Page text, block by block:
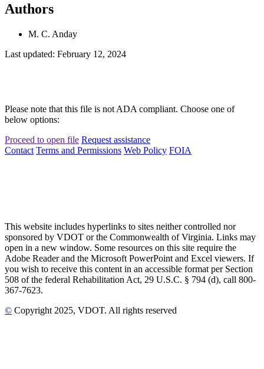
Authors
M. C. Anday
Last updated: February 12, 2024
Please note that this file is not ADA compliant. Choose one of
below options:
Proceed to open file Request assistance
Contact Terms and Permissions Web Policy FOIA
This website includes hyperlinks to sites neither controlled nor
sponsored by VDOT or the Commonwealth of Virginia. Links may
open in a new window. Some resources on this site require the
Adobe Reader and the Microsoft PowerPoint and Excel viewers. If
you wish to receive this content in an accessible format per Section
508 of the federal Rehabilitation Act, 29 U.S.C. § 794 (d), call 800-
367-7623.
© Copyright 2025, VDOT. All rights reserved